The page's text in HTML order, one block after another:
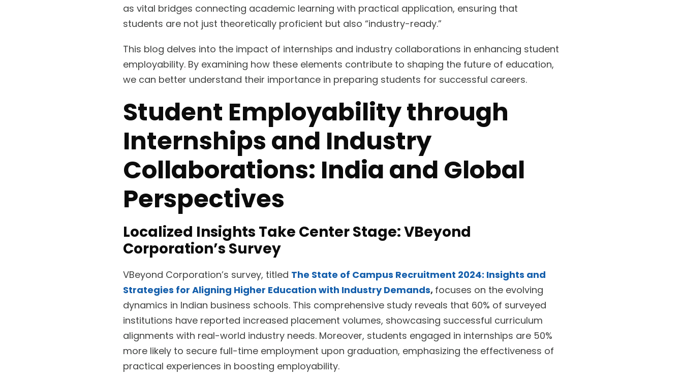
as vital bridges connecting academic learning with practical application, ensuring that
students are not just theoretically proficient but also “industry-ready.”
This blog delves into the impact of internships and industry collaborations in enhancing student
employability. By examining how these elements contribute to shaping the future of education,
we can better understand their importance in preparing students for successful careers.
Student Employability through
Internships and Industry
Collaborations: India and Global
Perspectives
Localized Insights Take Center Stage: VBeyond
Corporation’s Survey
VBeyond Corporation’s survey, titled The State of Campus Recruitment 2024: Insights and
Strategies for Aligning Higher Education with Industry Demands, focuses on the evolving
dynamics in Indian business schools. This comprehensive study reveals that 60% of surveyed
institutions have reported increased placement volumes, showcasing successful curriculum
alignments with real-world industry needs. Moreover, students engaged in internships are 50%
more likely to secure full-time employment upon graduation, emphasizing the effectiveness of
practical experiences in boosting employability.